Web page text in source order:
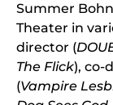
Summer
Theater in
director (
The Flick), co-
(Vampire